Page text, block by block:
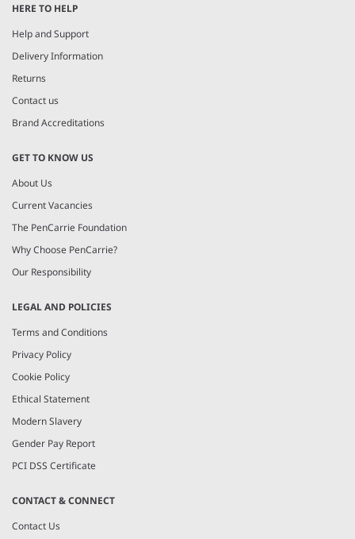
HERE TO HELP
Help and Support
Delivery Information
Returns
Contact us
Brand Accreditations
GET TO KNOW US
About Us
Current Vacancies
The PenCarrie Foundation
Why Choose PenCarrie?
Our Responsibility
LEGAL AND POLICIES
Terms and Conditions
Privacy Policy
Cookie Policy
Ethical Statement
Modern Slavery
Gender Pay Report
PCI DSS Certificate
CONTACT & CONNECT
Contact Us